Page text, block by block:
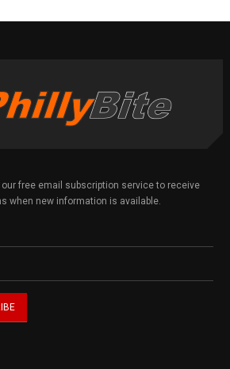
our free email subscription service to receive
when new information is available.